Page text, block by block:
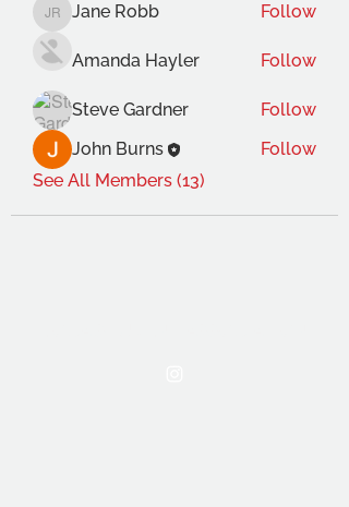
Jane Robb
Jane Robb Follow
Amanda Hayler Follow
Steve Gardner
Follow
John Burns
Follow
See All Members (13)